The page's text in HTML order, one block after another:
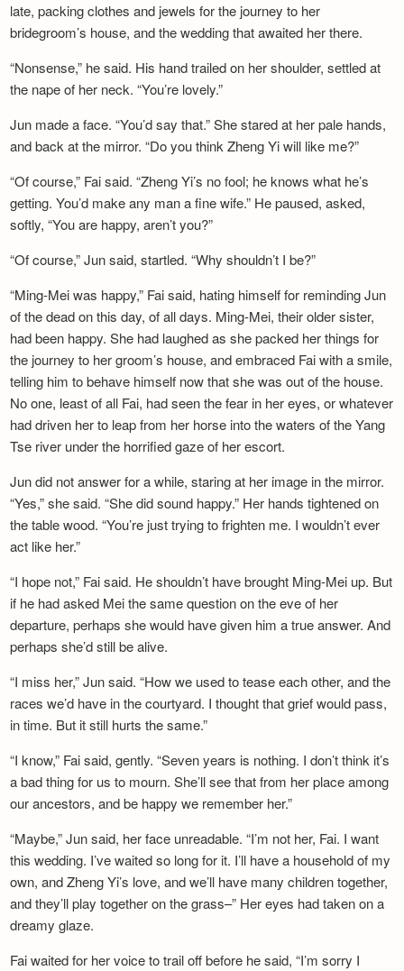
late, packing clothes and jewels for the journey to her
bridegroom’s house, and the wedding that awaited her there.
“Nonsense,” he said. His hand trailed on her shoulder, settled at
the nape of her neck. “You’re lovely.”
Jun made a face. “You’d say that.” She stared at her pale hands,
and back at the mirror. “Do you think Zheng Yi will like me?”
“Of course,” Fai said. “Zheng Yi’s no fool; he knows what he’s
getting. You’d make any man a fine wife.” He paused, asked,
softly, “You are happy, aren’t you?”
“Of course,” Jun said, startled. “Why shouldn’t I be?”
“Ming-Mei was happy,” Fai said, hating himself for reminding Jun
of the dead on this day, of all days. Ming-Mei, their older sister,
had been happy. She had laughed as she packed her things for
the journey to her groom’s house, and embraced Fai with a smile,
telling him to behave himself now that she was out of the house.
No one, least of all Fai, had seen the fear in her eyes, or whatever
had driven her to leap from her horse into the waters of the Yang
Tse river under the horrified gaze of her escort.
Jun did not answer for a while, staring at her image in the mirror.
“Yes,” she said. “She did sound happy.” Her hands tightened on
the table wood. “You’re just trying to frighten me. I wouldn’t ever
act like her.”
“I hope not,” Fai said. He shouldn’t have brought Ming-Mei up. But
if he had asked Mei the same question on the eve of her
departure, perhaps she would have given him a true answer. And
perhaps she’d still be alive.
“I miss her,” Jun said. “How we used to tease each other, and the
races we’d have in the courtyard. I thought that grief would pass,
in time. But it still hurts the same.”
“I know,” Fai said, gently. “Seven years is nothing. I don’t think it’s
a bad thing for us to mourn. She’ll see that from her place among
our ancestors, and be happy we remember her.”
“Maybe,” Jun said, her face unreadable. “I’m not her, Fai. I want
this wedding. I’ve waited so long for it. I’ll have a household of my
own, and Zheng Yi’s love, and we’ll have many children together,
and they’ll play together on the grass–” Her eyes had taken on a
dreamy glaze.
Fai waited for her voice to trail off before he said, “I’m sorry I